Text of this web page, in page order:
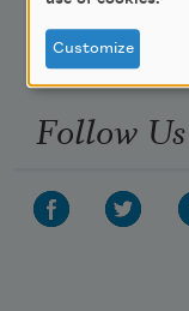
Advertise with Us
Follow Us
Customize